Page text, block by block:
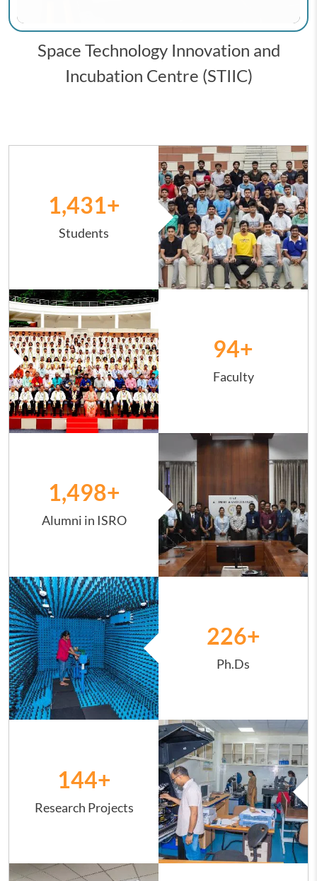
Space Technology Innovation and
Incubation Centre (STIIC)
+
1,431
Students
Image
+
94
Faculty
Image
+
1,498
Alumni in ISRO
Image
+
226
Ph.Ds
Image
+
144
Research Projects
Image
Image